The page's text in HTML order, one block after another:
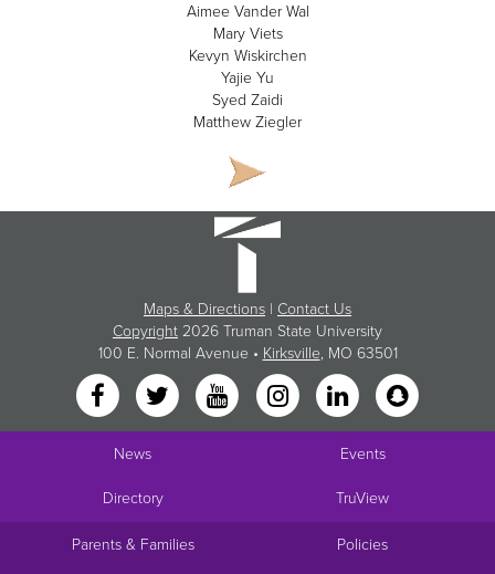
Aimee Vander Wal
Mary Viets
Kevyn Wiskirchen
Yajie Yu
Syed Zaidi
Matthew Ziegler
Maps & Directions | Contact Us
Copyright 2026 Truman State University
100 E. Normal Avenue • Kirksville, MO 63501
News Events
Directory TruView
Parents & Families Policies